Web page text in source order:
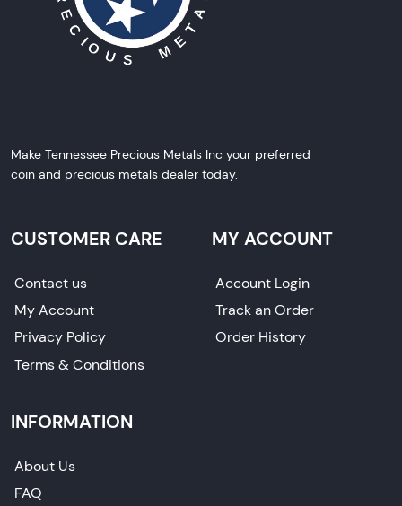
Make Tennessee Precious Metals Inc your preferred
coin and precious metals dealer today.
CUSTOMER CARE
Contact us
My Account
Privacy Policy
Terms & Conditions
MY ACCOUNT
Account Login
Track an Order
Order History
INFORMATION
About Us
FAQ